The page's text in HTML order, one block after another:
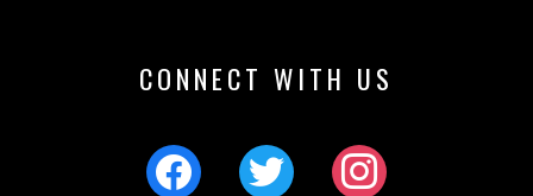
CONNECT WITH US